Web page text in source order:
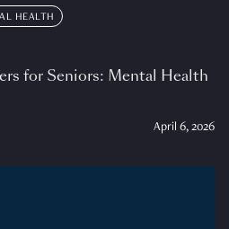
HEALTH
for Seniors: Mental Health
April 6, 2026